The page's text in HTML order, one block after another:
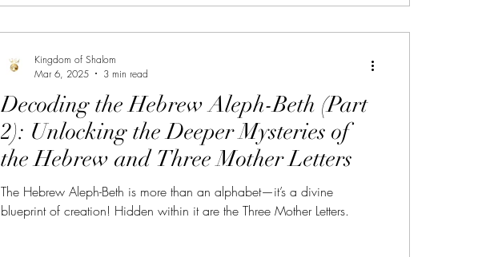
Decoding the Hebrew Aleph-Beth (Part
2): Unlocking the Deeper Mysteries of
the Hebrew and Three Mother Letters
The Hebrew Aleph-Beth is more than an alphabet—it’s a divine
blueprint of creation! Hidden within it are the Three Mother Letters.
Kingdom of Shalom
Mar 6, 2025
3 min read